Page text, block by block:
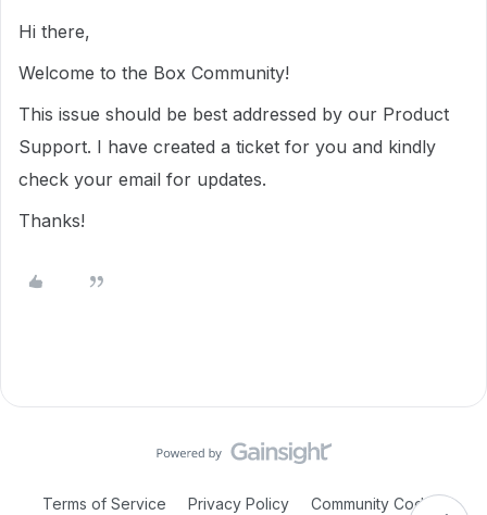
Hi there,
Welcome to the Box Community!
This issue should be best addressed by our Product
Support. I have created a ticket for you and kindly
check your email for updates.
Thanks!
Terms of Service Privacy Policy Community Code of